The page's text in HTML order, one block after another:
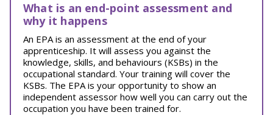
What is an end-point assessment and
why it happens
An EPA is an assessment at the end of your
apprenticeship. It will assess you against the
knowledge, skills, and behaviours (KSBs) in the
occupational standard. Your training will cover the
KSBs. The EPA is your opportunity to show an
independent assessor how well you can carry out the
occupation you have been trained for.